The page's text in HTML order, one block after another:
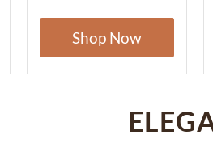
Shop Now